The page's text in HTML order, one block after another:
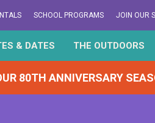
SCHOOL PROGRAMS JOIN OUR
& DATES THE OUTDOORS
80TH ANNIVERSARY